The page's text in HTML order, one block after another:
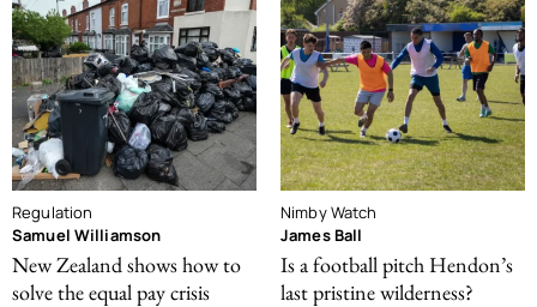
Regulation
Samuel Williamson
New Zealand shows how to
solve the equal pay crisis
Nimby Watch
James Ball
Is a football pitch Hendon’s
last pristine wilderness?